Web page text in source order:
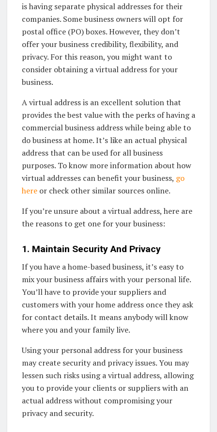
is having separate physical addresses for their
companies. Some business owners will opt for
postal office (PO) boxes. However, they don’t
offer your business credibility, flexibility, and
privacy. For this reason, you might want to
consider obtaining a virtual address for your
business.
A virtual address is an excellent solution that
provides the best value with the perks of having a
commercial business address while being able to
do business at home. It’s like an actual physical
address that can be used for all business
purposes. To know more information about how
virtual addresses can benefit your business, go
here or check other similar sources online.
If you’re unsure about a virtual address, here are
the reasons to get one for your business:
1. Maintain Security And Privacy
If you have a home-based business, it’s easy to
mix your business affairs with your personal life.
You’ll have to provide your suppliers and
customers with your home address once they ask
for contact details. It means anybody will know
where you and your family live.
Using your personal address for your business
may create security and privacy issues. You may
lessen such risks using a virtual address, allowing
you to provide your clients or suppliers with an
actual address without compromising your
privacy and security.